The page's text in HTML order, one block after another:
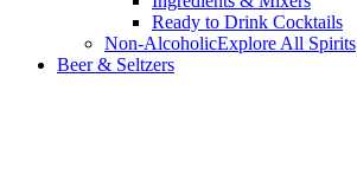
Ready to Drink Cocktails
Non-AlcoholicExplore All Spirits
Beer & Seltzers